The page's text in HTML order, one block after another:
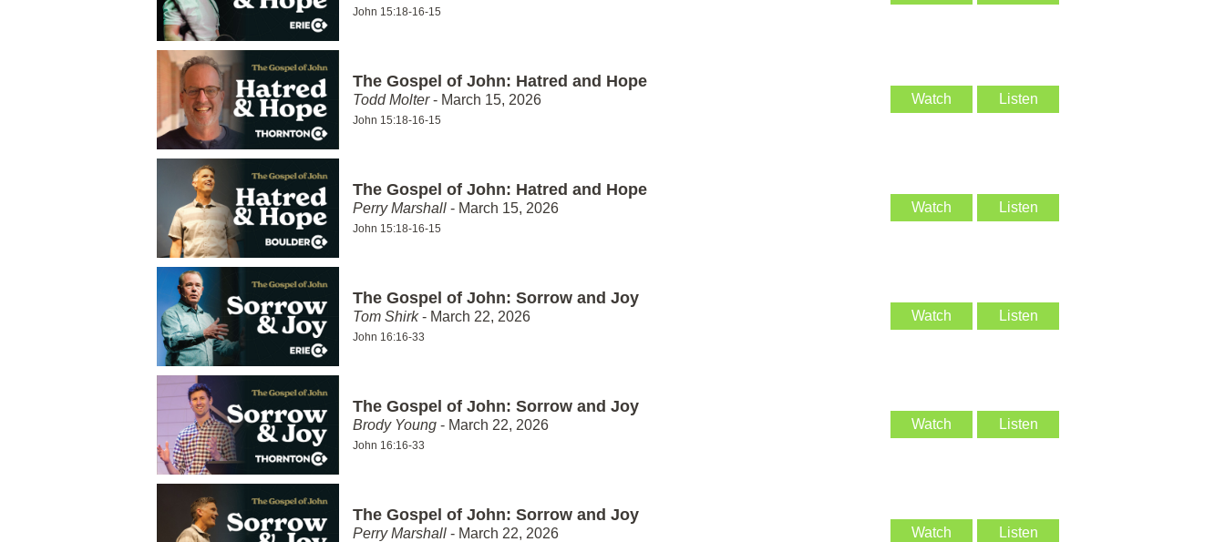
John 15:18-16-15
The Gospel of John: Hatred and Hope
Todd Molter- March 15, 2026
John 15:18-16-15
Watch Listen
The Gospel of John: Hatred and Hope
Perry Marshall - March 15, 2026
John 15:18-16-15
Watch Listen
The Gospel of John: Sorrow and Joy
Tom Shirk- March 22, 2026
John 16:16-33
Watch Listen
The Gospel of John: Sorrow and Joy
Brody Young - March 22, 2026
John 16:16-33
Watch Listen
The Gospel of John: Sorrow and Joy
Perry Marshall - March 22, 2026 Watch Listen